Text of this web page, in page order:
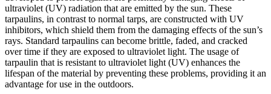
ultraviolet (UV) radiation that are emitted by the sun. These
tarpaulins, in contrast to normal tarps, are constructed with UV
inhibitors, which shield them from the damaging effects of the sun’s
rays. Standard tarpaulins can become brittle, faded, and cracked
over time if they are exposed to ultraviolet light. The usage of
tarpaulin that is resistant to ultraviolet light (UV) enhances the
lifespan of the material by preventing these problems, providing it an
advantage for use in the outdoors.